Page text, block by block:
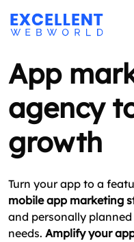
App
agency
growth
Turn your app to a
mobile app marketing
and personally
needs. Amplify your